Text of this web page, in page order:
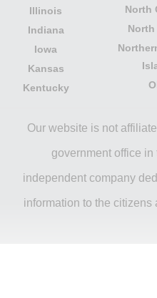
Illinois
Indiana
Iowa
Kansas
Kentucky
North
Our website is not
government office in
independent company
information to the citizens